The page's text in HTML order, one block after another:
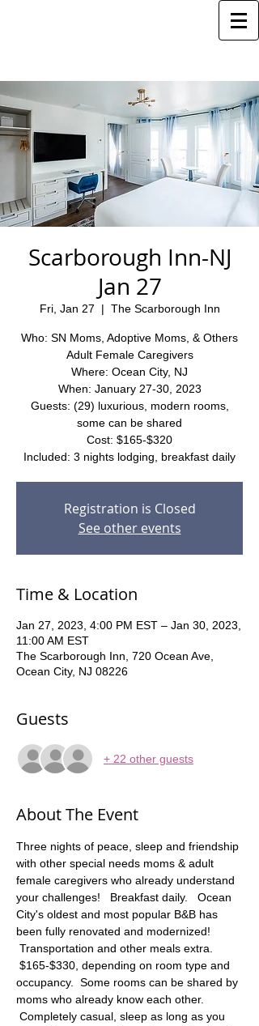
Scarborough Inn-NJ
Jan 27
Fri, Jan 27
  |
The Scarborough Inn
Who: SN Moms, Adoptive Moms, & Others
Adult Female Caregivers
Where: Ocean City, NJ
When: January 27-30, 2023
Guests: (29) luxurious, modern rooms,
some can be shared
Cost: $165-$320
Included: 3 nights lodging, breakfast daily
Registration is Closed
See other events
Time & Location
Jan 27, 2023, 4:00 PM EST – Jan 30, 2023,
11:00 AM EST
The Scarborough Inn, 720 Ocean Ave,
Ocean City, NJ 08226
Guests
+ 22 other guests
About The Event
Three nights of peace, sleep and friendship
with other special needs moms & adult
female caregivers who already understand
your challenges!   Breakfast daily.   Ocean
City's oldest and most popular B&B has
been fully renovated and modernized!
Transportation and other meals extra.
$165-$330, depending on room type and
occupancy.  Some rooms can be shared by
moms who already know each other.
Completely casual, sleep as long as you